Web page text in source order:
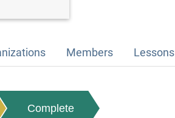
Members Lessons
Complete